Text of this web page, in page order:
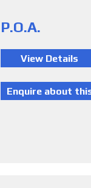
P.O.A.